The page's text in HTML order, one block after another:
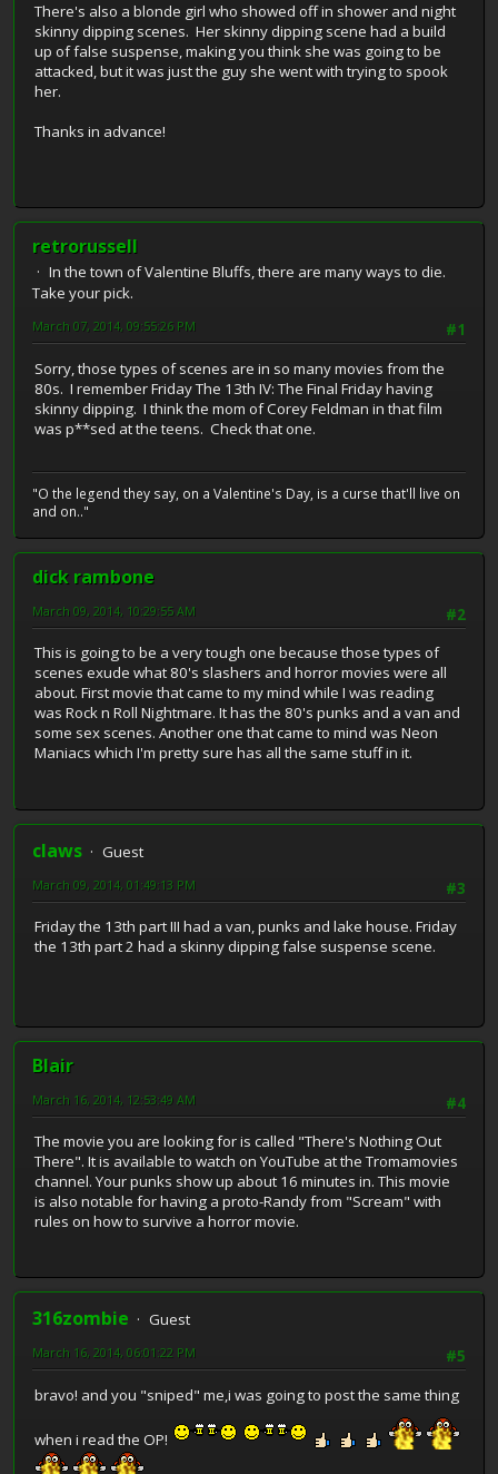
There's also a blonde girl who showed off in shower and night
skinny dipping scenes. Her skinny dipping scene had a build
up of false suspense, making you think she was going to be
attacked, but it was just the guy she went with trying to spook
her.
Thanks in advance!
retrorussell
In the town of Valentine Bluffs, there are many ways to die.
Take your pick.
#1
March 07, 2014, 09:55:26 PM
Sorry, those types of scenes are in so many movies from the
80s. I remember Friday The 13th IV: The Final Friday having
skinny dipping. I think the mom of Corey Feldman in that film
was p**sed at the teens. Check that one.
"O the legend they say, on a Valentine's Day, is a curse that'll live on
and on.."
dick rambone
#2
March 09, 2014, 10:29:55 AM
This is going to be a very tough one because those types of
scenes exude what 80's slashers and horror movies were all
about. First movie that came to my mind while I was reading
was Rock n Roll Nightmare. It has the 80's punks and a van and
some sex scenes. Another one that came to mind was Neon
Maniacs which I'm pretty sure has all the same stuff in it.
claws
Guest
#3
March 09, 2014, 01:49:13 PM
Friday the 13th part III had a van, punks and lake house. Friday
the 13th part 2 had a skinny dipping false suspense scene.
Blair
#4
March 16, 2014, 12:53:49 AM
The movie you are looking for is called "There's Nothing Out
There". It is available to watch on YouTube at the Tromamovies
channel. Your punks show up about 16 minutes in. This movie
is also notable for having a proto-Randy from "Scream" with
rules on how to survive a horror movie.
316zombie
Guest
#5
March 16, 2014, 06:01:22 PM
bravo! and you "sniped" me,i was going to post the same thing
when i read the OP!